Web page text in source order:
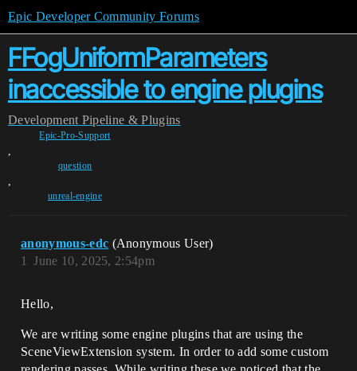
Epic Developer Community Forums
FFogUniformParameters
inaccessible to engine plugins
Development Pipeline & Plugins
Epic-Pro-Support
,
question
,
unreal-engine
anonymous-edc (Anonymous User)
June 10, 2025, 2:54pm
1
Hello,
We are writing some engine plugins that are using the
SceneViewExtension system. In order to add some custom